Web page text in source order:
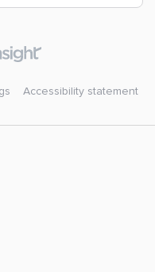
Accessibility statement